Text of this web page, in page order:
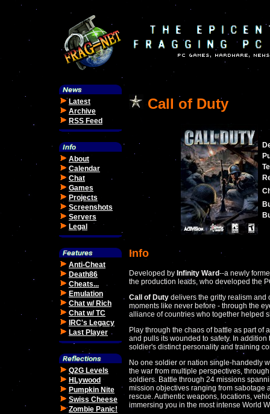
Latest
Archive
RSS Feed
About
Calendar
Chat
Games
Projects
Screenshots
Servers
Legal
Anti-Cheat
Death86
Cheats...
Emulation
Chat w/ Rich
Chat w/ TC
IRC's Legacy
Last Player
Q2G Levels
HLywood
Pumpkin Nite
Swiss Cheese
Zombie Panic!
Call of Duty
Info
Developed by Infinity Ward--a newly
the production leads, who developed the
Call of Duty delivers the gritty realism and
moments like never before - through the
alliance of countries who together helped
Play through the chaos of battle as part of
and pulls its wounded to safety. In
soldier's distinct personality and training
No one soldier or nation single-handedly
the war from multiple perspectives,
soldiers. Battle through 24 missions
mission objectives ranging from sabotage
rescue. Authentic weapons, locations,
immersing you in the most intense World